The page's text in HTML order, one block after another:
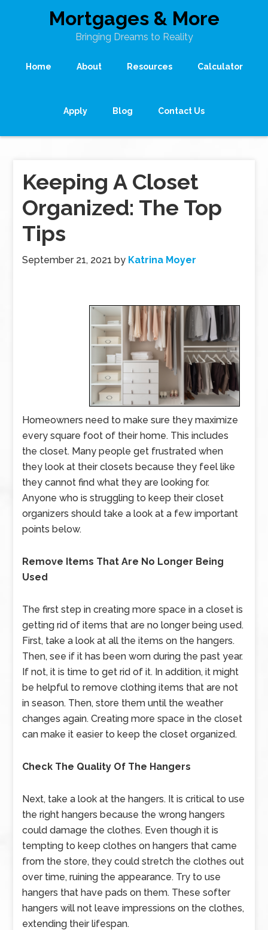
Mortgages & More
Bringing Dreams to Reality
Home About Resources Calculator
Apply Blog Contact Us
Keeping A Closet
Organized: The Top
Tips
September 21, 2021 by Katrina Moyer
Homeowners need to make sure they maximize
every square foot of their home. This includes
the closet. Many people get frustrated when
they look at their closets because they feel like
they cannot find what they are looking for.
Anyone who is struggling to keep their closet
organizers should take a look at a few important
points below.
Remove Items That Are No Longer Being
Used
The first step in creating more space in a closet is
getting rid of items that are no longer being used.
First, take a look at all the items on the hangers.
Then, see if it has been worn during the past year.
If not, it is time to get rid of it. In addition, it might
be helpful to remove clothing items that are not
in season. Then, store them until the weather
changes again. Creating more space in the closet
can make it easier to keep the closet organized.
Check The Quality Of The Hangers
Next, take a look at the hangers. It is critical to use
the right hangers because the wrong hangers
could damage the clothes. Even though it is
tempting to keep clothes on hangers that came
from the store, they could stretch the clothes out
over time, ruining the appearance. Try to use
hangers that have pads on them. These softer
hangers will not leave impressions on the clothes,
extending their lifespan.